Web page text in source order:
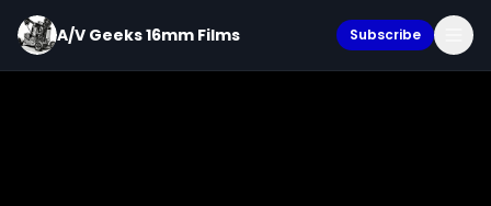
A/V Geeks 16mm Films Subscribe